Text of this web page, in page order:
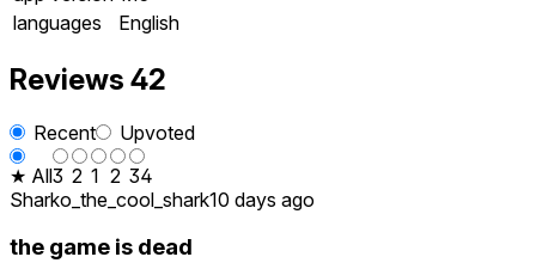
languages
English
Reviews 42
Recent
Upvoted
★ All3 2 1 2 34
Sharko_the_cool_shark10 days ago
the game is dead